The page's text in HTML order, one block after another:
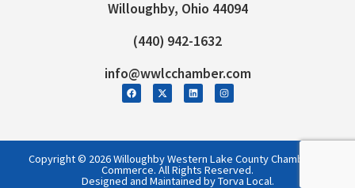
Willoughby, Ohio 44094
(440) 942-1632
info@wwlcchamber.com
Copyright © 2026 Willoughby Western Lake County Chamber of
Commerce. All Rights Reserved.
Designed and Maintained by Torva Local.